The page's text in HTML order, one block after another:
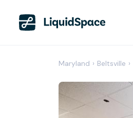
Maryland › Beltsville ›